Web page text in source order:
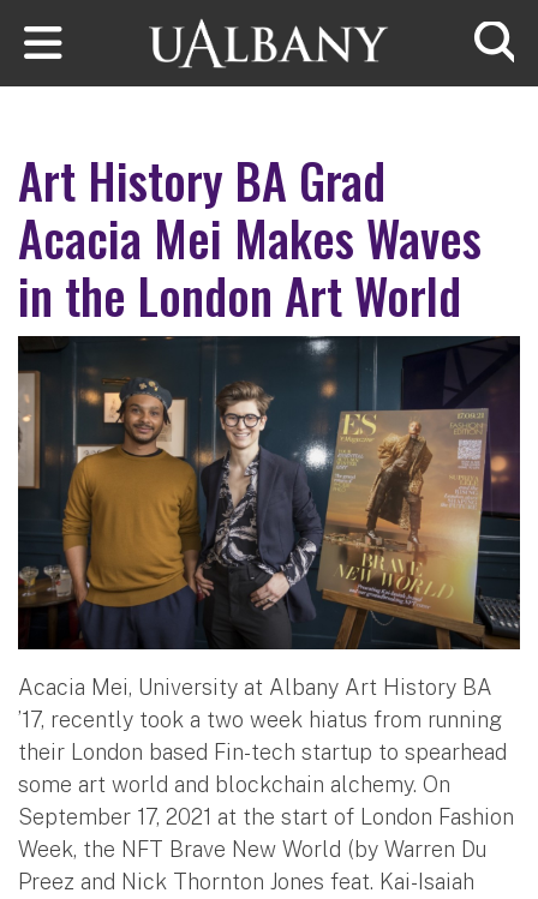
Skip to main content
Art History BA Grad
Acacia Mei Makes Waves
in the London Art World
Acacia Mei, University at Albany Art History BA
’17, recently took a two week hiatus from running
their London based Fin-tech startup to spearhead
some art world and blockchain alchemy. On
September 17, 2021 at the start of London Fashion
Week, the NFT Brave New World (by Warren Du
Preez and Nick Thornton Jones feat. Kai-Isaiah